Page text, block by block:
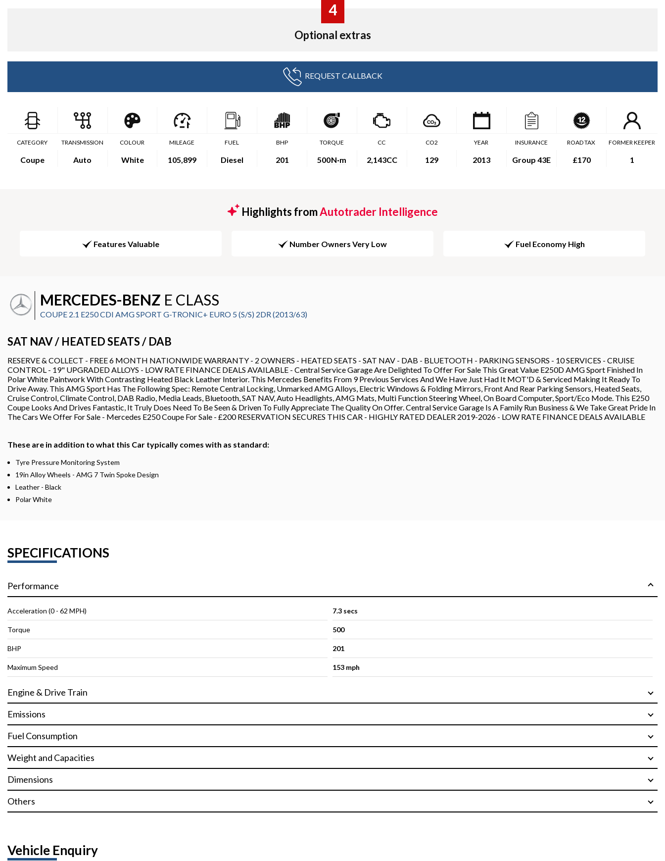
4
Optional extras
REQUEST CALLBACK
CATEGORY
Coupe
TRANSMISSION
Auto
COLOUR
White
MILEAGE
105,899
FUEL
Diesel
BHP
201
TORQUE
500N·m
CC
2,143CC
CO2
129
YEAR
2013
INSURANCE
Group 43E
ROAD TAX
£170
FORMER KEEPER
1
Highlights fromAutotrader Intelligence
Features Valuable Number Owners Very Low Fuel Economy High
MERCEDES-BENZ E CLASS
COUPE 2.1 E250 CDI AMG SPORT G-TRONIC+ EURO 5 (S/S) 2DR (2013/63)
SAT NAV / HEATED SEATS / DAB
RESERVE & COLLECT - FREE 6 MONTH NATIONWIDE WARRANTY - 2 OWNERS - HEATED SEATS - SAT NAV - DAB - BLUETOOTH - PARKING SENSORS - 10 SERVICES - CRUISE
CONTROL - 19" UPGRADED ALLOYS - LOW RATE FINANCE DEALS AVAILABLE - Central Service Garage Are Delighted To Offer For Sale This Great Value E250D AMG Sport Finished In
Polar White Paintwork With Contrasting Heated Black Leather Interior. This Mercedes Benefits From 9 Previous Services And We Have Just Had It MOT'D & Serviced Making It Ready To
Drive Away. This AMG Sport Has The Following Spec: Remote Central Locking, Unmarked AMG Alloys, Electric Windows & Folding Mirrors, Front And Rear Parking Sensors, Heated Seats,
Cruise Control, Climate Control, DAB Radio, Media Leads, Bluetooth, SAT NAV, Auto Headlights, AMG Mats, Multi Function Steering Wheel, On Board Computer, Sport/Eco Mode. This E250
Coupe Looks And Drives Fantastic, It Truly Does Need To Be Seen & Driven To Fully Appreciate The Quality On Offer. Central Service Garage Is A Family Run Business & We Take Great Pride In
The Cars We Offer For Sale - Mercedes E250 Coupe For Sale - £200 RESERVATION SECURES THIS CAR - HIGHLY RATED DEALER 2019-2026 - LOW RATE FINANCE DEALS AVAILABLE
These are in addition to what this Car typically comes with as standard:
Tyre Pressure Monitoring System
19in Alloy Wheels - AMG 7 Twin Spoke Design
Leather - Black
Polar White
SPECIFICATIONS
Performance
Acceleration (0 - 62 MPH) 7.3 secs
Torque 500
BHP 201
Maximum Speed 153 mph
Engine & Drive Train
Emissions
Fuel Consumption
Weight and Capacities
Dimensions
Others
Vehicle Enquiry